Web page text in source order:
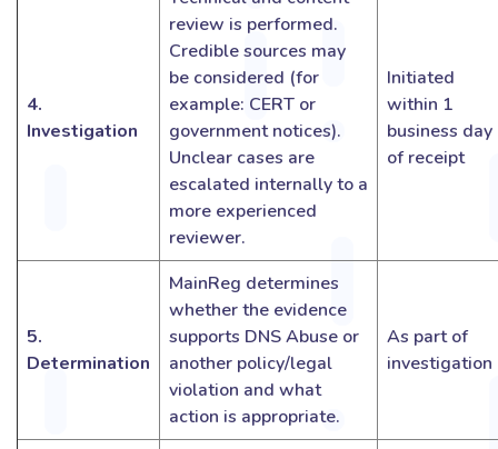
4.
Investigation
review is performed.
Credible sources may
be considered (for
example: CERT or
government notices).
Unclear cases are
escalated internally to a
more experienced
reviewer.
Initiated
within 1
business day
of receipt
5.
Determination
MainReg determines
whether the evidence
supports DNS Abuse or
another policy/legal
violation and what
action is appropriate.
As part of
investigation